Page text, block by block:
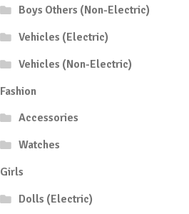
Boys Others (Non-Electric)
Vehicles (Electric)
Vehicles (Non-Electric)
Fashion
Accessories
Watches
Girls
Dolls (Electric)